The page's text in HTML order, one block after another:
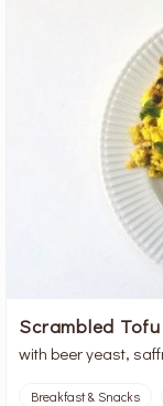
Scrambled Tofu
with beer yeast,
Breakfast & Snacks